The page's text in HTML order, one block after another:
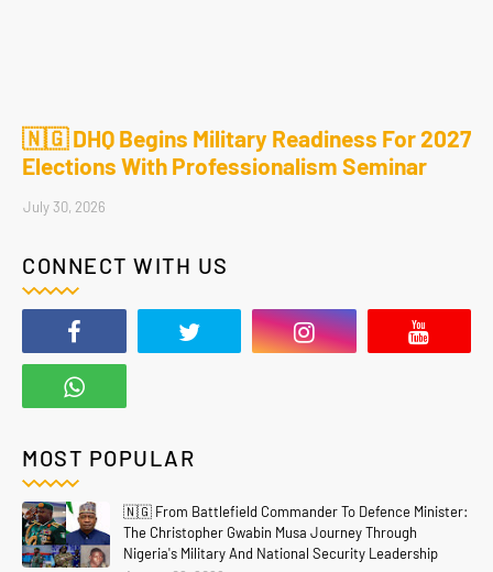
🇳🇬 DHQ Begins Military Readiness For 2027
Elections With Professionalism Seminar
July 30, 2026
CONNECT WITH US
MOST POPULAR
🇳🇬 From Battlefield Commander To Defence Minister:
The Christopher Gwabin Musa Journey Through
Nigeria's Military And National Security Leadership